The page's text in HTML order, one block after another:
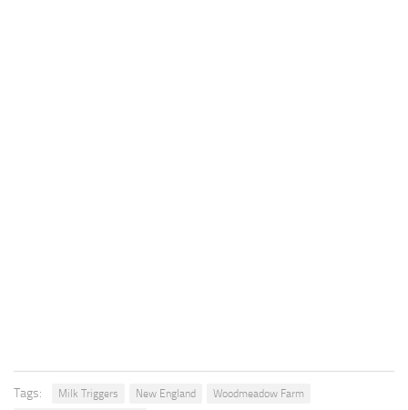
Tags: Milk Triggers New England
Woodmeadow Farm